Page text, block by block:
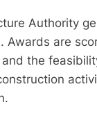
Authority
Awards are
the